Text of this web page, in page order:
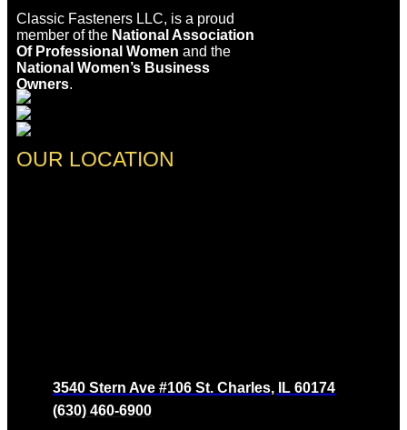
Classic Fasteners LLC, is a proud
member of the National Association
Of Professional Women and the
National Women’s Business
Owners.
OUR LOCATION
3540 Stern Ave #106 St. Charles, IL 60174
(630) 460-6900